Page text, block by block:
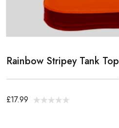
Rainbow Stripey Tank Top
£17.99